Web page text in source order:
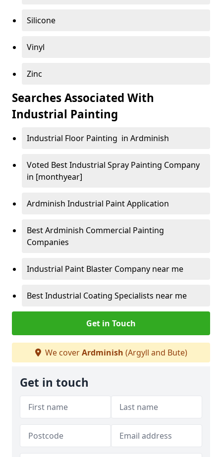
Silicone
Vinyl
Zinc
Searches Associated With
Industrial Painting
Industrial Floor Painting in Ardminish
Voted Best Industrial Spray Painting Company
in [monthyear]
Ardminish Industrial Paint Application
Best Ardminish Commercial Painting
Companies
Industrial Paint Blaster Company near me
Best Industrial Coating Specialists near me
Get in Touch
We coverArdminish (Argyll and Bute)
Get in touch